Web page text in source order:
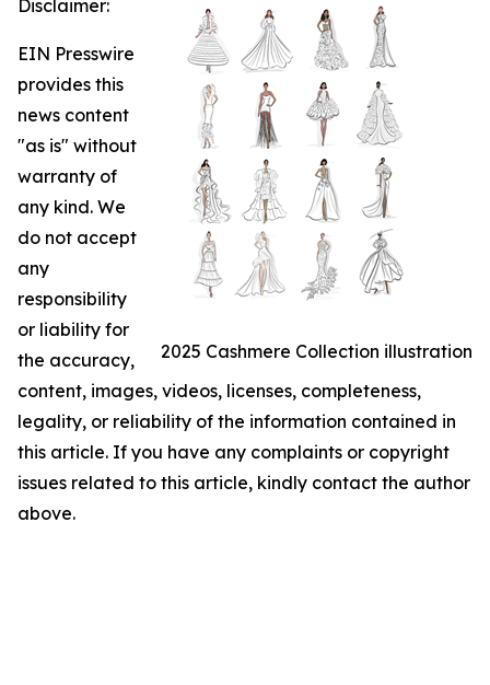
2025 Cashmere Collection illustration
Disclaimer:
EIN Presswire
provides this
news content
"as is" without
warranty of
any kind. We
do not accept
any
responsibility
or liability for
the accuracy,
content, images, videos, licenses, completeness,
legality, or reliability of the information contained in
this article. If you have any complaints or copyright
issues related to this article, kindly contact the author
above.